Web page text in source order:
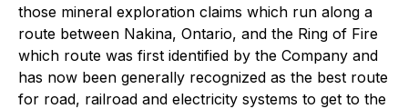
those mineral exploration claims which run along a
route between Nakina, Ontario, and the Ring of Fire
which route was first identified by the Company and
has now been generally recognized as the best route
for road, railroad and electricity systems to get to the